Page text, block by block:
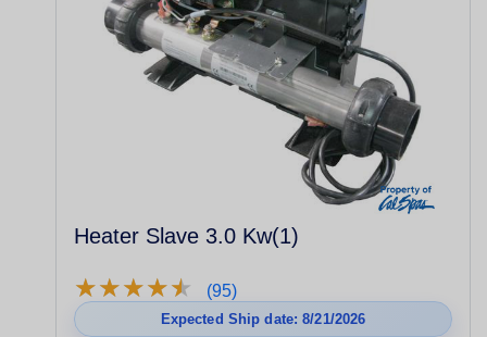
Heater Slave 3.0 Kw(1)
★★★★★
★★★★★ (95)
Expected Ship date: 8/21/2026